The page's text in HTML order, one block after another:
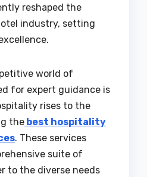
reshaped the
industry, setting
world of
for expert guidance is
rises to the
the best hospitality
. These services
suite of
to the diverse needs